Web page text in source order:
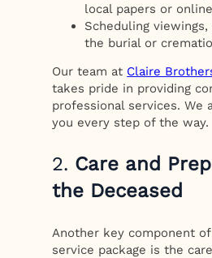
local papers or online
Scheduling viewings,
the burial or
Our team at Claire
takes pride in providing
professional services. We
you every step of the way.
2. Care and
the Deceased
Another key component
service package is the